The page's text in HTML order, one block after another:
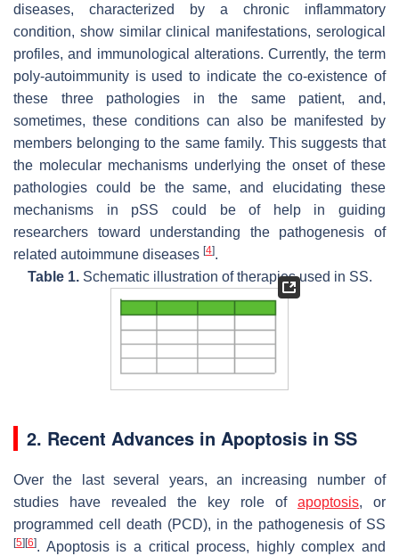
diseases, characterized by a chronic inflammatory
condition, show similar clinical manifestations, serological
profiles, and immunological alterations. Currently, the term
poly-autoimmunity is used to indicate the co-existence of
these three pathologies in the same patient, and,
sometimes, these conditions can also be manifested by
members belonging to the same family. This suggests that
the molecular mechanisms underlying the onset of these
pathologies could be the same, and elucidating these
mechanisms in pSS could be of help in guiding
researchers toward understanding the pathogenesis of
related autoimmune diseases [4].
Table 1.Schematic illustration of therapies used in SS.
2. Recent Advances in Apoptosis in SS
Over the last several years, an increasing number of
studies have revealed the key role of apoptosis, or
programmed cell death (PCD), in the pathogenesis of SS
[5] [6]. Apoptosis is a critical process, highly complex and